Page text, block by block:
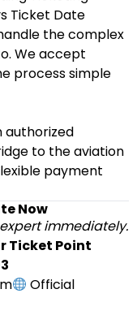
Ticket Date
the complex
We accept
process simple
authorized
to the aviation
payment
Now
immediately.
Ticket Point
Official